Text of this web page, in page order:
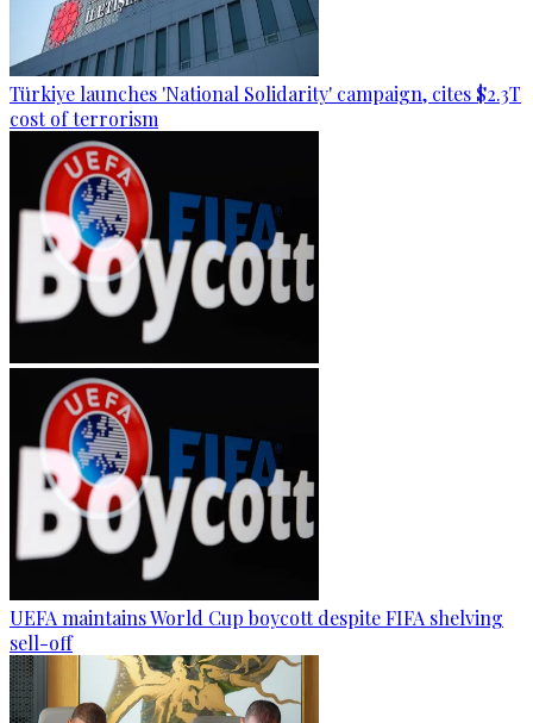
Türkiye launches 'National Solidarity' campaign, cites $2.3T
cost of terrorism
UEFA maintains World Cup boycott despite FIFA shelving
sell-off